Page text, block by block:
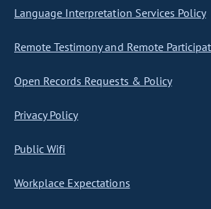
Language Interpretation Services Policy
Remote Testimony and Remote
Open Records Requests & Policy
Privacy Policy
Public Wifi
Workplace Expectations